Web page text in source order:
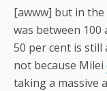
[awww] but in
was between
50 per cent is still
not because Milei
taking a massive